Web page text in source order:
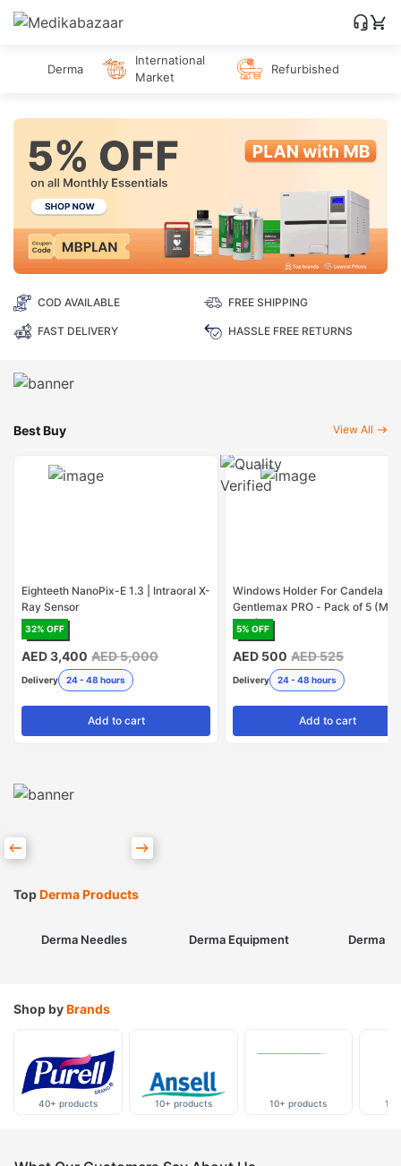
Derma
International
Market
Refurbished
COD AVAILABLE FREE SHIPPING
FAST DELIVERY HASSLE FREE RETURNS
Best Buy View All
Eighteeth NanoPix-E 1.3 | Intraoral X-
Ray Sensor
32% OFF
AED 3,400 AED 5,000
Delivery 24 - 48 hours
Add to cart
Windows Holder For Candela
Gentlemax PRO - Pack of 5
USA)
5% OFF
AED 500 AED 525
Delivery 24 - 48 hours
Add to cart
TopDerma Products
Derma Needles Derma Equipment Derma
Shop byBrands
40+ products 10+ products 10+ products